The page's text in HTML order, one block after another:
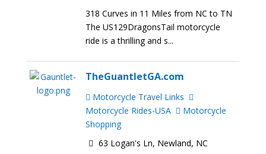
318 Curves in 11 Miles from NC to TN
The US129DragonsTail motorcycle
ride is a thrilling and s...
TheGuantletGA.com
Motorcycle Travel Links
Motorcycle Rides-USA
Motorcycle
Shopping
63 Logan's Ln, Newland, NC